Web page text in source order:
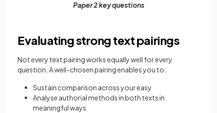
Paper 2 key questions
Evaluating strong text pairings
Not every text pairing works equally well for every
question. A well-chosen pairing enables you to:
Sustain comparison across your easy
Analyse authorial methods in both texts in
meaningful ways